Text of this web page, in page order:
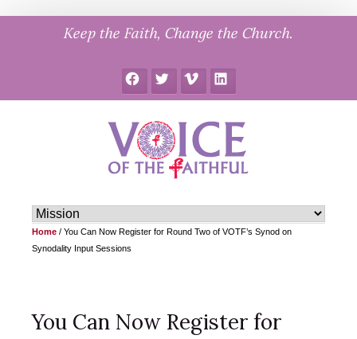
Keep the Faith, Change the Church.
FacebookTwitter Vimeo LinkedIn
Home / You Can Now Register for Round Two of VOTF’s Synod on
Synodality Input Sessions
You Can Now Register for